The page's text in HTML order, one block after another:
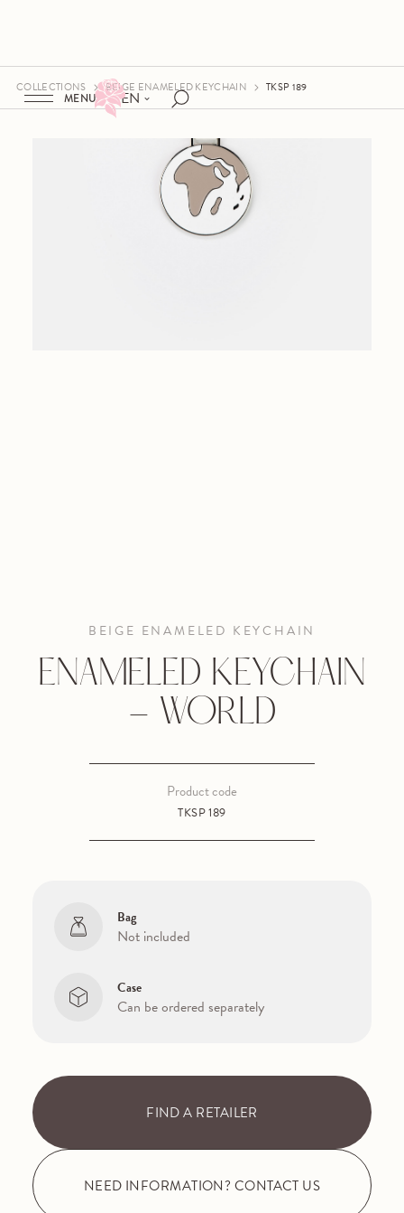
EN
MENU
COLLECTIONS BEIGE ENAMELED KEYCHAIN TKSP 189
BEIGE ENAMELED KEYCHAIN
ENAMELED KEYCHAIN
- WORLD
TKSP 189
Product code
Bag
Not included
Case
Can be ordered separately
FIND A RETAILER
NEED INFORMATION? CONTACT US